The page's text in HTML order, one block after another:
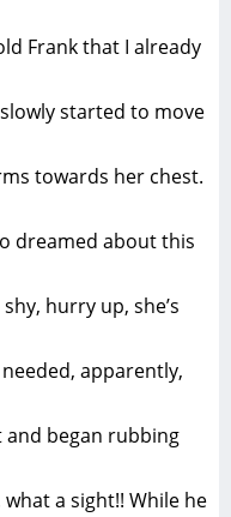
Frank that I already
started to move
towards her chest.
dreamed about this
hurry up, she’s
apparently,
began rubbing
a sight!! While he